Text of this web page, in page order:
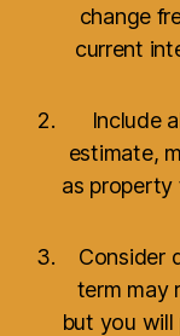
change
current
Include
estimate,
as property
Consider
term may
but you will